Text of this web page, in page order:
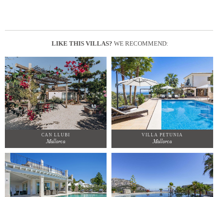
LIKE THIS VILLAS? WE RECOMMEND:
CAN LLUBI
Mallorca
VILLA PETUNIA
Mallorca